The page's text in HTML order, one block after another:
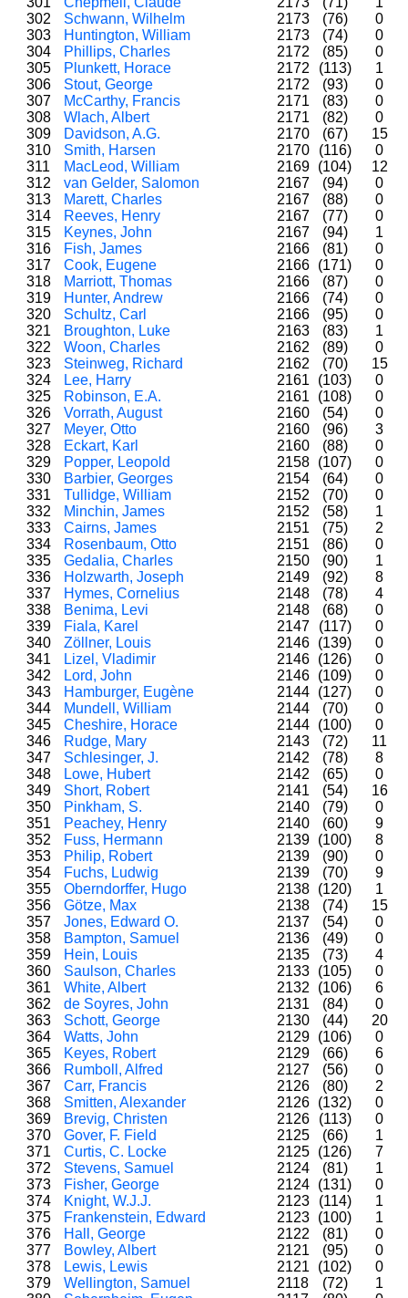
302
Schwann, Wilhelm 2173 (76)
0
303
Huntington, William 2173 (74)
0
304
Phillips, Charles 2172 (85)
0
305
Plunkett, Horace 2172 (113)
1
306
Stout, George 2172 (93)
0
307
McCarthy, Francis 2171 (83)
0
308
Wlach, Albert 2171 (82)
0
309
Davidson, A.G. 2170 (67)
15
310
Smith, Harsen 2170 (116)
0
311
MacLeod, William 2169 (104)
12
312
van Gelder, Salomon 2167 (94)
0
313
Marett, Charles 2167 (88)
0
314
Reeves, Henry 2167 (77)
0
315
Keynes, John 2167 (94)
1
316
Fish, James 2166 (81)
0
317
Cook, Eugene 2166 (171)
0
318
Marriott, Thomas 2166 (87)
0
319
Hunter, Andrew 2166 (74)
0
320
Schultz, Carl 2166 (95)
0
321
Broughton, Luke 2163 (83)
1
322
Woon, Charles 2162 (89)
0
323
Steinweg, Richard 2162 (70)
15
324
Lee, Harry 2161 (103)
0
325
Robinson, E.A. 2161 (108)
0
326
Vorrath, August 2160 (54)
0
327
Meyer, Otto 2160 (96)
3
328
Eckart, Karl 2160 (88)
0
329
Popper, Leopold 2158 (107)
0
330
Barbier, Georges 2154 (64)
0
331
Tullidge, William 2152 (70)
0
332
Minchin, James 2152 (58)
1
333
Cairns, James 2151 (75)
2
334
Rosenbaum, Otto 2151 (86)
0
335
Gedalia, Charles 2150 (90)
1
336
Holzwarth, Joseph 2149 (92)
8
337
Hymes, Cornelius 2148 (78)
4
338
Benima, Levi 2148 (68)
0
339
Fiala, Karel 2147 (117)
0
340
Zöllner, Louis 2146 (139)
0
341
Lizel, Vladimir 2146 (126)
0
342
Lord, John 2146 (109)
0
343
Hamburger, Eugène 2144 (127)
0
344
Mundell, William 2144 (70)
0
345
Cheshire, Horace 2144 (100)
0
346
Rudge, Mary 2143 (72)
11
347
Schlesinger, J. 2142 (78)
8
348
Lowe, Hubert 2142 (65)
0
349
Short, Robert 2141 (54)
16
350
Pinkham, S. 2140 (79)
0
351
Peachey, Henry 2140 (60)
9
352
Fuss, Hermann 2139 (100)
8
353
Philip, Robert 2139 (90)
0
354
Fuchs, Ludwig 2139 (70)
9
355
Oberndorffer, Hugo 2138 (120)
1
356
Götze, Max 2138 (74)
15
357
Jones, Edward O. 2137 (54)
0
358
Bampton, Samuel 2136 (49)
0
359
Hein, Louis 2135 (73)
4
360
Saulson, Charles 2133 (105)
0
361
White, Albert 2132 (106)
6
362
de Soyres, John 2131 (84)
0
363
Schott, George 2130 (44)
20
364
Watts, John 2129 (106)
0
365
Keyes, Robert 2129 (66)
6
366
Rumboll, Alfred 2127 (56)
0
367
Carr, Francis 2126 (80)
2
368
Smitten, Alexander 2126 (132)
0
369
Brevig, Christen 2126 (113)
0
370
Gover, F. Field 2125 (66)
1
371
Curtis, C. Locke 2125 (126)
7
372
Stevens, Samuel 2124 (81)
1
373
Fisher, George 2124 (131)
0
374
Knight, W.J.J. 2123 (114)
1
375
Frankenstein, Edward 2123 (100)
1
376
Hall, George 2122 (81)
0
377
Bowley, Albert 2121 (95)
0
378
Lewis, Lewis 2121 (102)
0
379
Wellington, Samuel 2118 (72)
1